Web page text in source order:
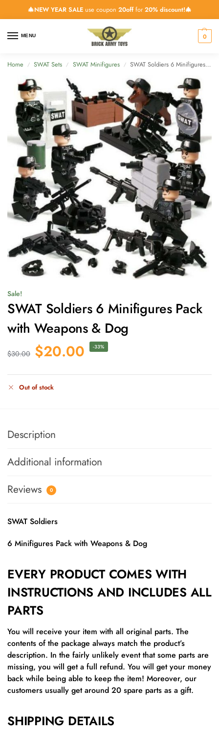
🎄NEW YEAR SALEuse coupon 20offfor 20% discount!🎄
MENU 0
Home / SWAT Sets / SWAT Minifigures / SWAT Soldiers 6 Minifigures Pack with Weapons & Dog
Sale!
SWAT Soldiers 6 Minifigures Pack
with Weapons & Dog
$30.00 $20.00 -33%
Out of stock
Description
Additional information
Reviews
0
SWAT Soldiers
6 Minifigures Pack with Weapons & Dog
EVERY PRODUCT COMES WITH
INSTRUCTIONS AND INCLUDES ALL
PARTS
You will receive your item with all original parts. The
contents of the package always match the product’s
description. In the fairly unlikely event that some parts are
missing, you will get a full refund. You will get your money
back while being able to keep the item! Moreover, our
customers usually get around 20 spare parts as a gift.
SHIPPING DETAILS